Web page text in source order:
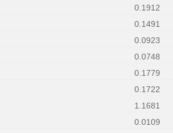
0.1912
0.1491
0.0923
0.0748
0.1779
0.1722
1.1681
0.0109